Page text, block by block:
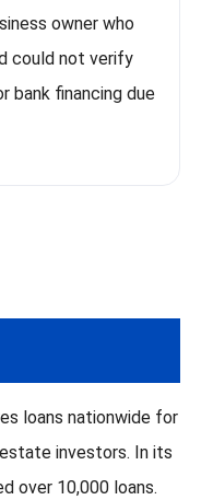
owner who
could not verify
bank financing due
loans nationwide for
investors. In its
over 10,000 loans.